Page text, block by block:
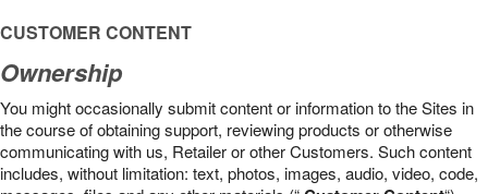
CUSTOMER CONTENT
Ownership
You might occasionally submit content or information to the Sites in
the course of obtaining support, reviewing products or otherwise
communicating with us, Retailer or other Customers. Such content
includes, without limitation: text, photos, images, audio, video, code,